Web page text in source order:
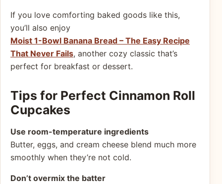
If you love comforting baked goods like this,
you’ll also enjoy
Moist 1-Bowl Banana Bread – The Easy Recipe
That Never Fails, another cozy classic that’s
perfect for breakfast or dessert.
Tips for Perfect Cinnamon Roll
Cupcakes
Use room-temperature ingredients
Butter, eggs, and cream cheese blend much more
smoothly when they’re not cold.
Don’t overmix the batter